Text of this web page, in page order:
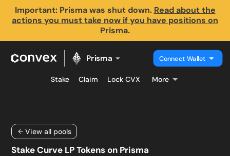
Important: Prisma was shut down. Read about the
actions you must take now if you have positions on
Prisma.
Prisma
Stake Claim Lock CVX More
Connect Wallet
View all pools
Stake Curve LP Tokens on Prisma